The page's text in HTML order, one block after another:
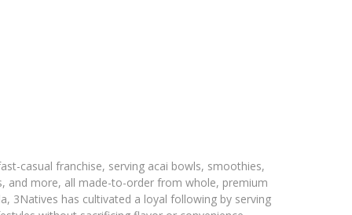
casual franchise, serving acai bowls, smoothies,
and more, all made-to-order from whole, premium
3Natives has cultivated a loyal following by serving